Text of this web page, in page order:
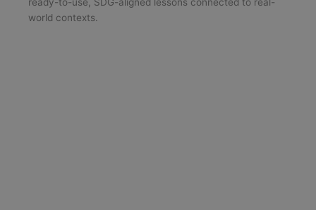
ready-to-use, SDG-aligned lessons connected to real-
world contexts.